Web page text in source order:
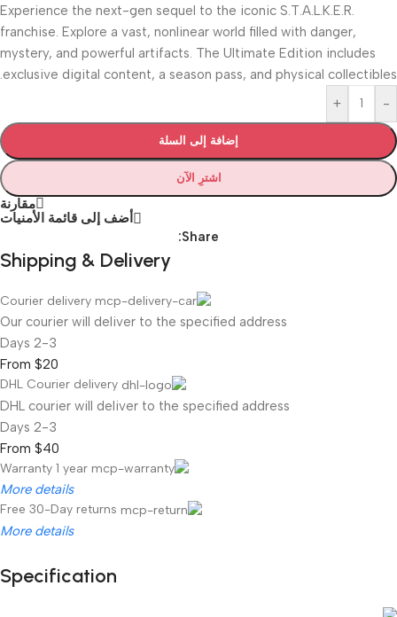
Experience the next-gen sequel to the iconic S.T.A.L.K.E.R.
franchise. Explore a vast, nonlinear world filled with danger,
mystery, and powerful artifacts. The Ultimate Edition includes
exclusive digital content, a season pass, and physical collectibles.
-
+
إضافة إلى السلة
اشترِ الآن
مقارنة
أضف إلى قائمة الأمنيات
Share:
Shipping & Delivery
Courier delivery
Our courier will deliver to the specified address
2-3 Days
From $20
DHL Courier delivery
DHL courier will deliver to the specified address
2-3 Days
From $40
Warranty 1 year
More details
Free 30-Day returns
More details
Specification